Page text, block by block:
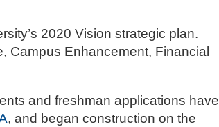
2020 Vision strategic plan.
Campus Enhancement, Financial
and freshman applications have
, and began construction on the